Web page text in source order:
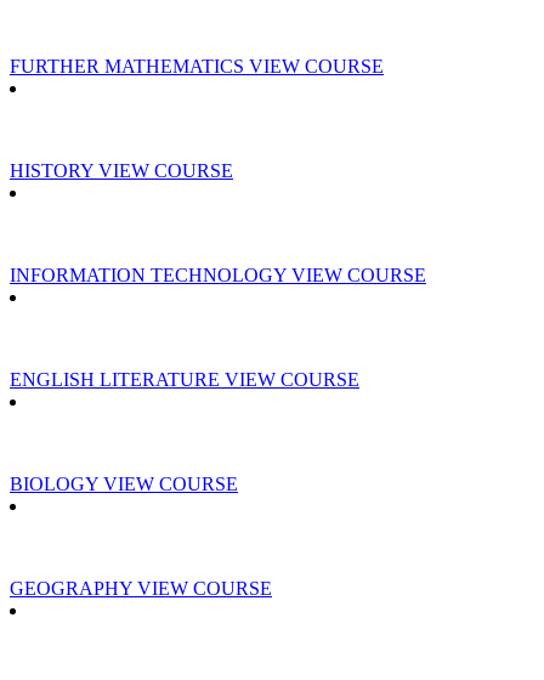
FURTHER MATHEMATICS VIEW COURSE
HISTORY VIEW COURSE
INFORMATION TECHNOLOGY VIEW COURSE
ENGLISH LITERATURE VIEW COURSE
BIOLOGY VIEW COURSE
GEOGRAPHY VIEW COURSE